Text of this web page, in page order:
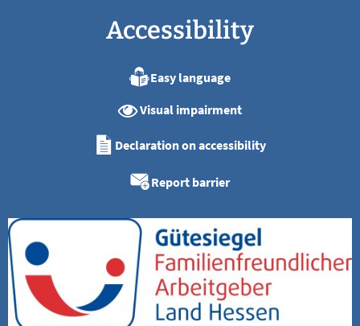
Accessibility
Easy language
Visual impairment
Declaration on accessibility
Report barrier